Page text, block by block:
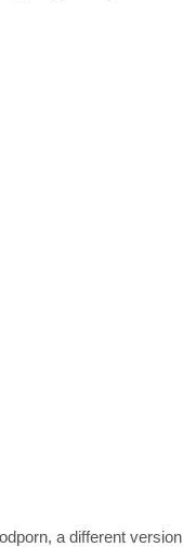
a different version